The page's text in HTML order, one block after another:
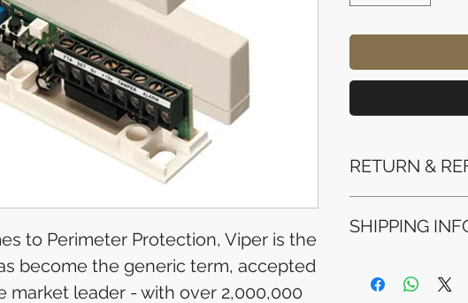
to Perimeter Protection, Viper is the
become the generic term, accepted
market leader - with over 2,000,000
RETURN &
method used for
financial
SHIPPING
business days